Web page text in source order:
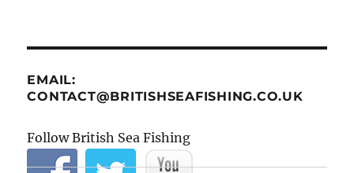
EMAIL:
CONTACT@BRITISHSEAFISHING.CO.UK
Follow British Sea Fishing